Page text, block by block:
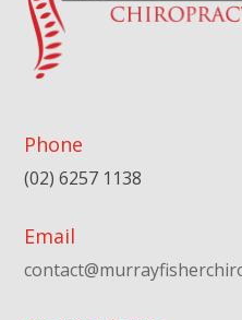
Phone
(02) 6257 1138
Email